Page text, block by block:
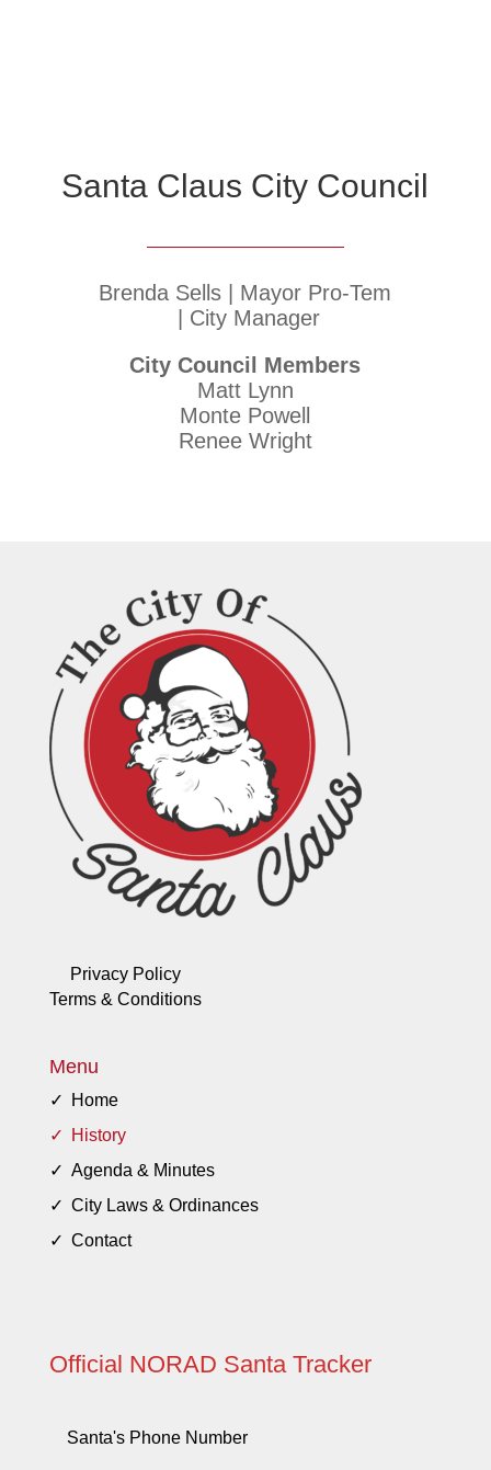
Santa Claus City Council
Brenda Sells | Mayor Pro-Tem
| City Manager
City Council Members
Matt Lynn
Monte Powell
Renee Wright
Privacy Policy
Terms & Conditions
Menu
Home
History
Agenda & Minutes
City Laws & Ordinances
Contact
Official NORAD Santa Tracker
Santa's Phone Number